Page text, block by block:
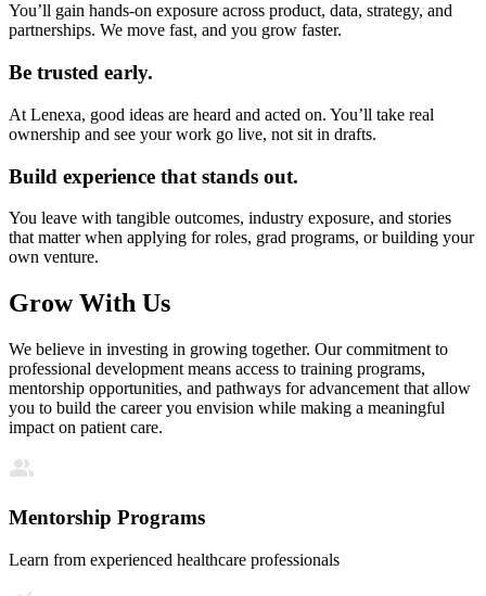
You’ll gain hands-on exposure across product, data, strategy, and
partnerships. We move fast, and you grow faster.
Be trusted early.
At Lenexa, good ideas are heard and acted on. You’ll take real
ownership and see your work go live, not sit in drafts.
Build experience that stands out.
You leave with tangible outcomes, industry exposure, and stories
that matter when applying for roles, grad programs, or building your
own venture.
Grow With Us
We believe in investing in growing together. Our commitment to
professional development means access to training programs,
mentorship opportunities, and pathways for advancement that allow
you to build the career you envision while making a meaningful
impact on patient care.
Mentorship Programs
Learn from experienced healthcare professionals